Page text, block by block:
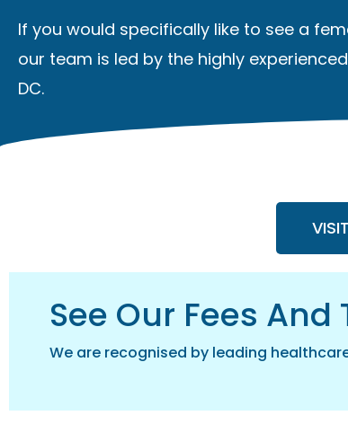
If you would specifically like to see a
our team is led by the highly
DC.
See Our Fees And
We are recognised by leading